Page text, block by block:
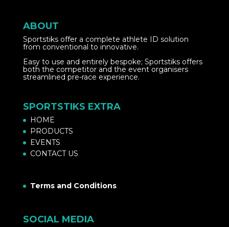
ABOUT
Sportstiks offer a complete athlete ID solution
from conventional to innovative.
Easy to use and entirely bespoke; Sportstiks offers
both the competitor and the event organisers
streamlined pre-race experience.
SPORTSTIKS EXTRA
HOME
PRODUCTS
EVENTS
CONTACT US
Terms and Conditions
SOCIAL MEDIA